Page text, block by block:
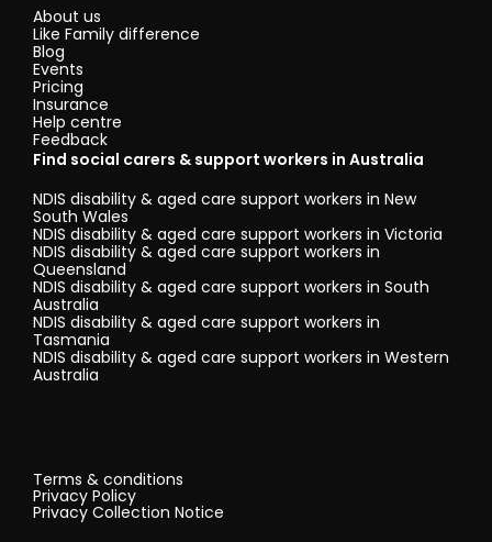
About us
Like Family difference
Blog
Events
Pricing
Insurance
Help centre
Feedback
Find social carers & support workers in Australia
NDIS disability & aged care support workers in New
South Wales
NDIS disability & aged care support workers in Victoria
NDIS disability & aged care support workers in
Queensland
NDIS disability & aged care support workers in South
Australia
NDIS disability & aged care support workers in
Tasmania
NDIS disability & aged care support workers in Western
Australia
Terms & conditions
Privacy Policy
Privacy Collection Notice